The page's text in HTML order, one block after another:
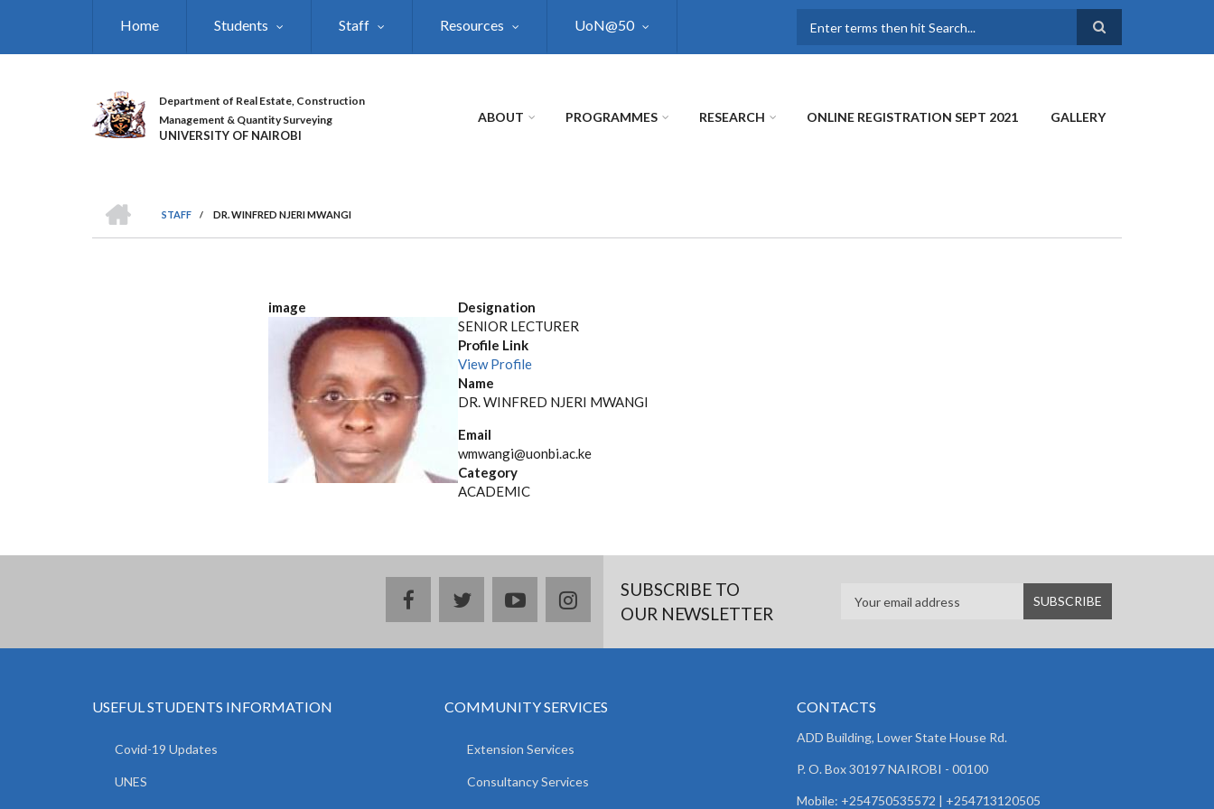
Home Students Staff Resources UoN@50
Department of Real Estate, Construction
Management & Quantity Surveying
UNIVERSITY OF NAIROBI
ABOUT PROGRAMMES RESEARCH ONLINE REGISTRATION SEPT 2021 GALLERY
BREADCRUMB
STAFF
/ DR. WINFRED NJERI MWANGI
image
Designation
SENIOR LECTURER
Profile Link
View Profile
Name
DR. WINFRED NJERI MWANGI
Email
wmwangi@uonbi.ac.ke
Category
ACADEMIC
facebooktwitteryoutubeinstagramSUBSCRIBE TO
OUR NEWSLETTER
USEFUL STUDENTS INFORMATION
Covid-19 Updates
UNES
COMMUNITY SERVICES
Extension Services
Consultancy Services
CONTACTS
ADD Building, Lower State House Rd.
P. O. Box 30197 NAIROBI - 00100
Mobile: +254750535572 | +254713120505